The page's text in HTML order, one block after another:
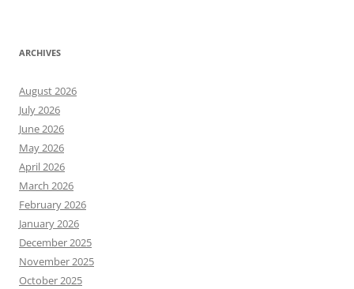
ARCHIVES
August 2026
July 2026
June 2026
May 2026
April 2026
March 2026
February 2026
January 2026
December 2025
November 2025
October 2025